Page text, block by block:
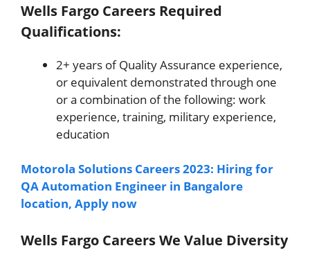
Wells Fargo Careers Required
Qualifications:
2+ years of Quality Assurance experience,
or equivalent demonstrated through one
or a combination of the following: work
experience, training, military experience,
education
Motorola Solutions Careers 2023: Hiring for
QA Automation Engineer in Bangalore
location, Apply now
Wells Fargo Careers We Value Diversity